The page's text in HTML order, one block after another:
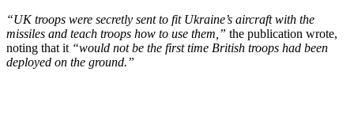
“UK troops were secretly sent to fit Ukraine’s aircraft with the
missiles and teach troops how to use them,” the publication wrote,
noting that it “would not be the first time British troops had been
deployed on the ground.”